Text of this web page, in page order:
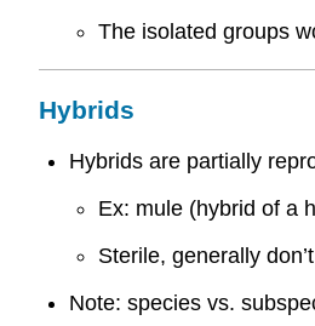
The isolated groups
Hybrids
Hybrids are partially
Ex: mule (hybrid of a
Sterile, generally
Note: species vs.